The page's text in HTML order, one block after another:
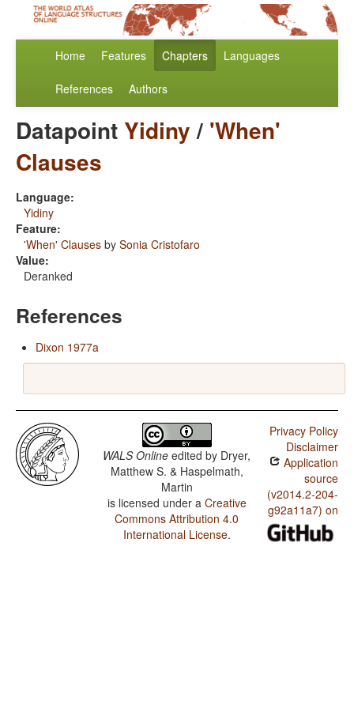
Home Features Chapters Languages
References Authors
Datapoint Yidiny/ 'When'
Clauses
Language:
Yidiny
Feature:
'When' Clauses by Sonia Cristofaro
Value:
Deranked
References
Dixon 1977a
WALS Online edited by Dryer,
Matthew S. & Haspelmath,
Martin
is licensed under a Creative
Commons Attribution 4.0
International License.
Privacy Policy
Disclaimer
Application
source
(v2014.2-204-
g92a11a7) on